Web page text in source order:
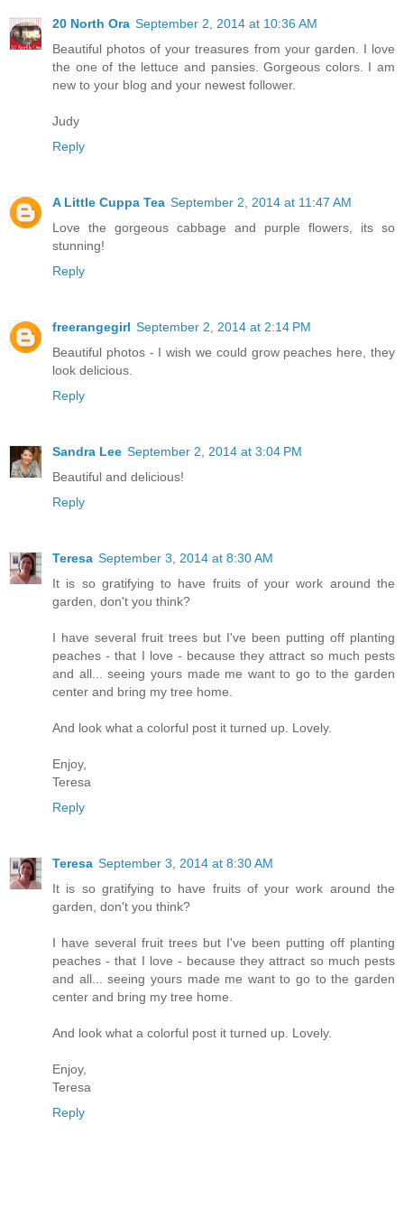
20 North Ora September 2, 2014 at 10:36 AM
Beautiful photos of your treasures from your garden. I love
the one of the lettuce and pansies. Gorgeous colors. I am
new to your blog and your newest follower.
Judy
Reply
A Little Cuppa Tea September 2, 2014 at 11:47 AM
Love the gorgeous cabbage and purple flowers, its so
stunning!
Reply
freerangegirl September 2, 2014 at 2:14 PM
Beautiful photos - I wish we could grow peaches here, they
look delicious.
Reply
Sandra Lee September 2, 2014 at 3:04 PM
Beautiful and delicious!
Reply
Teresa September 3, 2014 at 8:30 AM
It is so gratifying to have fruits of your work around the
garden, don't you think?
I have several fruit trees but I've been putting off planting
peaches - that I love - because they attract so much pests
and all... seeing yours made me want to go to the garden
center and bring my tree home.
And look what a colorful post it turned up. Lovely.
Enjoy,
Teresa
Reply
Teresa September 3, 2014 at 8:30 AM
It is so gratifying to have fruits of your work around the
garden, don't you think?
I have several fruit trees but I've been putting off planting
peaches - that I love - because they attract so much pests
and all... seeing yours made me want to go to the garden
center and bring my tree home.
And look what a colorful post it turned up. Lovely.
Enjoy,
Teresa
Reply